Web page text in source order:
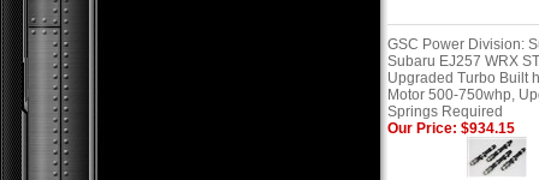
GSC Power Division:
Subaru EJ257 WRX
Upgraded Turbo Built
Motor 500-750whp,
Springs Required
Our Price: $934.15